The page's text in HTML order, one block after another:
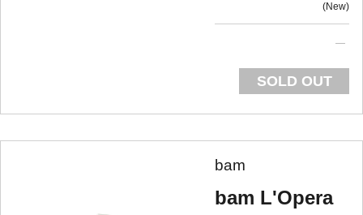
New
SOLD OUT
bam
bam L'Opera